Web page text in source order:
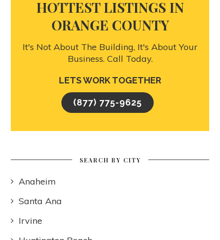
HOTTEST LISTINGS IN
ORANGE COUNTY
It's Not About The Building, It's About Your
Business. Call Today.
LETS WORK TOGETHER
(877) 775-9625
SEARCH BY CITY
Anaheim
Santa Ana
Irvine